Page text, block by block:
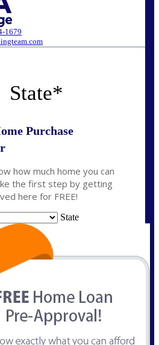
1679
State*
Purchase
how much home you can
the first step by getting
here for FREE!
State